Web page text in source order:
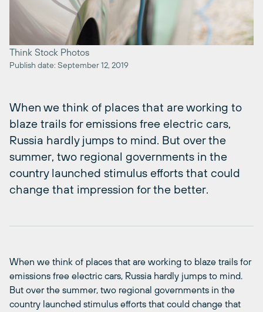
Think Stock Photos
Publish date: September 12, 2019
When we think of places that are working to
blaze trails for emissions free electric cars,
Russia hardly jumps to mind. But over the
summer, two regional governments in the
country launched stimulus efforts that could
change that impression for the better.
When we think of places that are working to blaze trails for
emissions free electric cars, Russia hardly jumps to mind.
But over the summer, two regional governments in the
country launched stimulus efforts that could change that